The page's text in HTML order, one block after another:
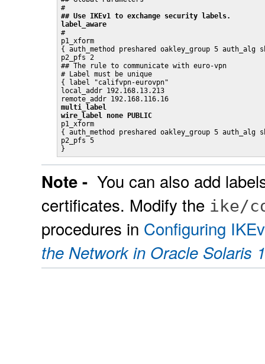
## Use IKEv1 to exchange security labels.
label_aware
#
p1_xform
{ auth_method preshared oakley_group 5 auth_alg
p2_pfs 2
## The rule to communicate with euro-vpn
# Label must be unique
{ label "califvpn-eurovpn"
local_addr 192.168.13.213
multi_label
wire_label none PUBLIC
p1_xform
{ auth_method preshared oakley_group 5 auth_alg
p2_pfs 5
}
Note - You can also add
certificates. Modify the ike/
procedures in Configuring
the Network in Oracle Solaris